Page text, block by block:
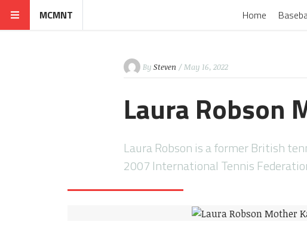
MCMNT Home
By Steven / May 16, 2022
Laura Robson
Laura Robson is a former British
2007 International Tennis